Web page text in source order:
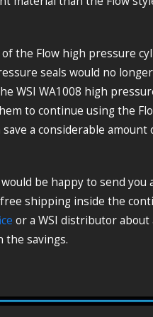
the Flow high pressure
seals would no
WSI WA1008 high
to continue using the
a considerable amount
be happy to send you
shipping inside the
or a WSI distributor about
the savings.